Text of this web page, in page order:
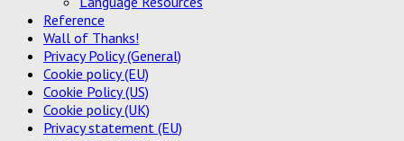
Reference
Wall of Thanks!
Privacy Policy (General)
Cookie policy (EU)
Cookie Policy (US)
Cookie policy (UK)
Privacy statement (EU)